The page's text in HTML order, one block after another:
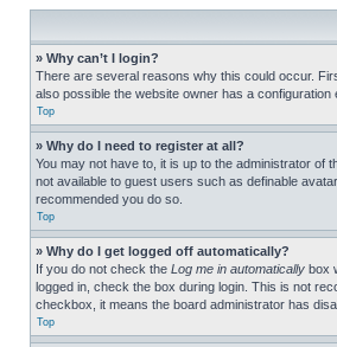
» Why can’t I login?
There are several reasons why this could occur.
also possible the website owner has a
Top
» Why do I need to register at all?
You may not have to, it is up to the administrator
not available to guest users such as definable
recommended you do so.
Top
» Why do I get logged off automatically?
If you do not check the Log me in automatically box
logged in, check the box during login. This is not
checkbox, it means the board administrator has
Top